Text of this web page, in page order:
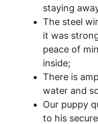
staying
The steel
it was
peace of
inside;
There is
water and
Our puppy
to his